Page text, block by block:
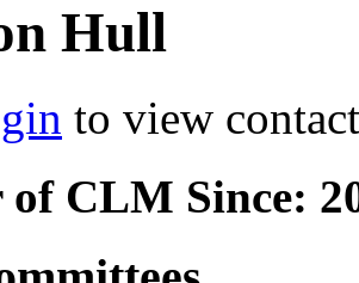
Hull
to view
of CLM Since: